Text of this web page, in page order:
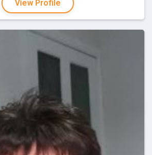
View Profile